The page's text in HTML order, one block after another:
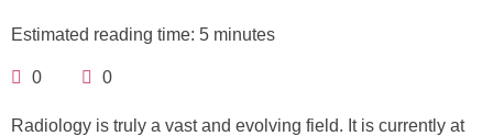
Estimated reading time: 5 minutes
0 0
Radiology is truly a vast and evolving field. It is currently at